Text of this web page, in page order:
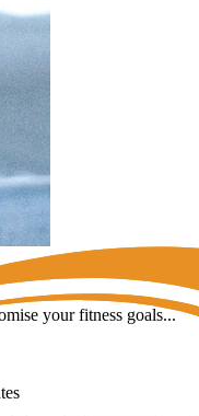
your fitness goals...